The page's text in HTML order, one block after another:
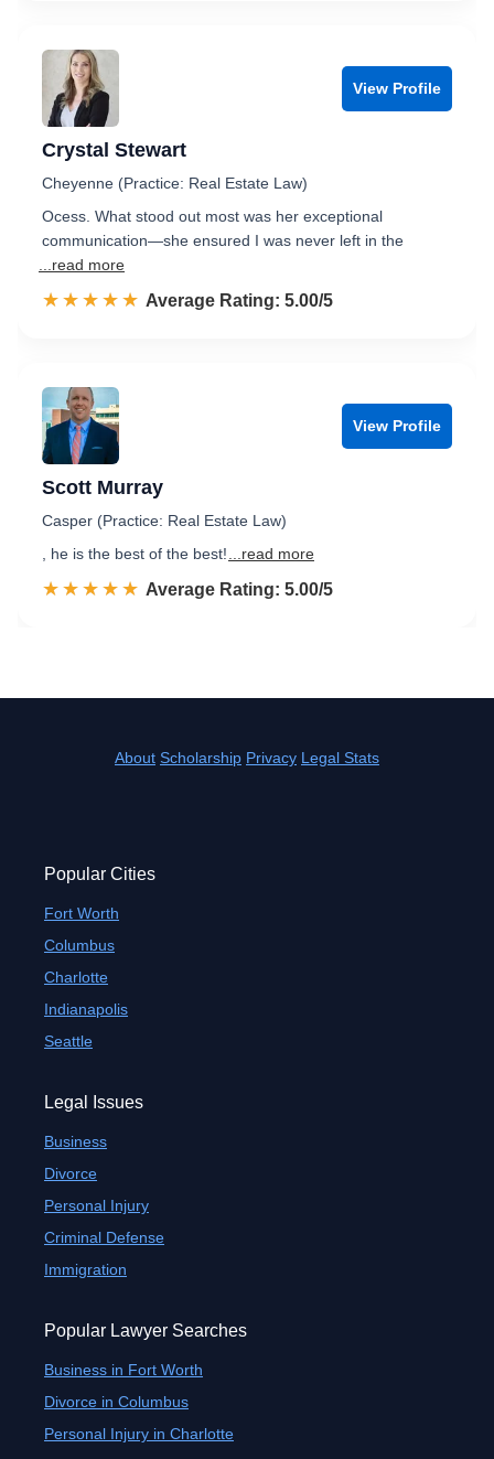
View Profile
Crystal Stewart
Cheyenne (Practice: Real Estate Law)
Ocess. What stood out most was her exceptional
communication—she ensured I was never left in the
...read more
☆☆☆☆☆
★★★★★ Rated 5.0 out of 5
Average Rating: 5.00/5
View Profile
Scott Murray
Casper (Practice: Real Estate Law)
, he is the best of the best!
...read more
☆☆☆☆☆
★★★★★ Rated 5.0 out of 5
Average Rating: 5.00/5
About Scholarship Privacy Legal Stats
Popular Cities
Fort Worth
Columbus
Charlotte
Indianapolis
Seattle
Legal Issues
Business
Divorce
Personal Injury
Criminal Defense
Immigration
Popular Lawyer Searches
Business in Fort Worth
Divorce in Columbus
Personal Injury in Charlotte